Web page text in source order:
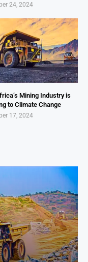
24, 2024
Mining Industry is
to Climate Change
17, 2024